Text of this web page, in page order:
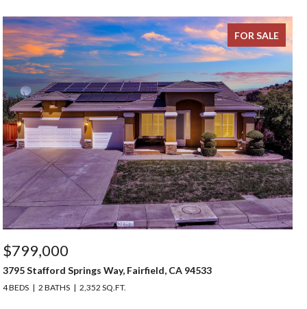
FOR SALE
$799,000
3795 Stafford Springs Way, Fairfield, CA 94533
4 BEDS 2 BATHS 2,352 SQ.FT.